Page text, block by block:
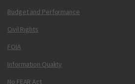
Budget and Performance
Civil Rights
FOIA
Information Quality
No FEAR Act